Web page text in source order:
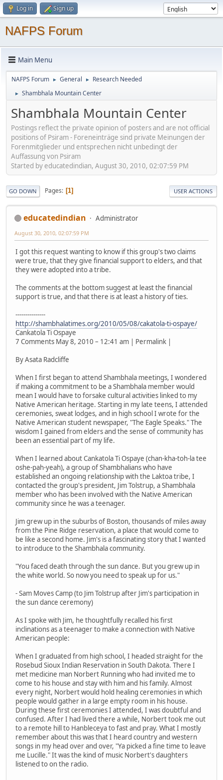
Log in Sign up
NAFPS Forum
Main Menu
NAFPS Forum ► General ► Research Needed
► Shambhala Mountain Center
Shambhala Mountain Center
Postings reflect the private opinion of posters and are not official
positions of Psiram - Foreneinträge sind private Meinungen der
Forenmitglieder und entsprechen nicht unbedingt der
Auffassung von Psiram
Started by educatedindian, August 30, 2010, 02:07:59 PM
GO DOWN Pages 1 USER ACTIONS
educatedindian Administrator
August 30, 2010, 02:07:59 PM
I got this request wanting to know if this group's two claims
were true, that they give financial support to elders, and that
they were adopted into a tribe.
The comments at the bottom suggest at least the financial
support is true, and that there is at least a history of ties.
---------------
http://shambhalatimes.org/2010/05/08/cakatola-ti-ospaye/
Cankatola Ti Ospaye
7 Comments May 8, 2010 – 12:41 am | Permalink |
By Asata Radcliffe
When I first began to attend Shambhala meetings, I wondered
if making a commitment to be a Shambhala member would
mean I would have to forsake cultural activities linked to my
Native American heritage. Starting in my late teens, I attended
ceremonies, sweat lodges, and in high school I wrote for the
Native American student newspaper, "The Eagle Speaks." The
wisdom I gained from elders and the sense of community has
been an essential part of my life.
When I learned about Cankatola Ti Ospaye (chan-kha-toh-la tee
oshe-pah-yeah), a group of Shambhalians who have
established an ongoing relationship with the Laktoa tribe, I
contacted the group's president, Jim Tolstrup, a Shambhala
member who has been involved with the Native American
community since he was a teenager.
Jim grew up in the suburbs of Boston, thousands of miles away
from the Pine Ridge reservation, a place that would come to
be like a second home. Jim's is a fascinating story that I wanted
to introduce to the Shambhala community.
"You faced death through the sun dance. But you grew up in
the white world. So now you need to speak up for us."
- Sam Moves Camp (to Jim Tolstrup after Jim's participation in
the sun dance ceremony)
As I spoke with Jim, he thoughtfully recalled his first
inclinations as a teenager to make a connection with Native
American people:
When I graduated from high school, I headed straight for the
Rosebud Sioux Indian Reservation in South Dakota. There I
met medicine man Norbert Running who had invited me to
come to his house and stay with him and his family. Almost
every night, Norbert would hold healing ceremonies in which
people would gather in a large empty room in his house.
During these first ceremonies I attended, I was doubtful and
confused. After I had lived there a while, Norbert took me out
to a remote hill to Hanbleceya to fast and pray. What I mostly
remember about this was that I heard country and western
songs in my head over and over, "Ya picked a fine time to leave
me Lucille." It was the kind of music Norbert's daughters
listened to on the radio.